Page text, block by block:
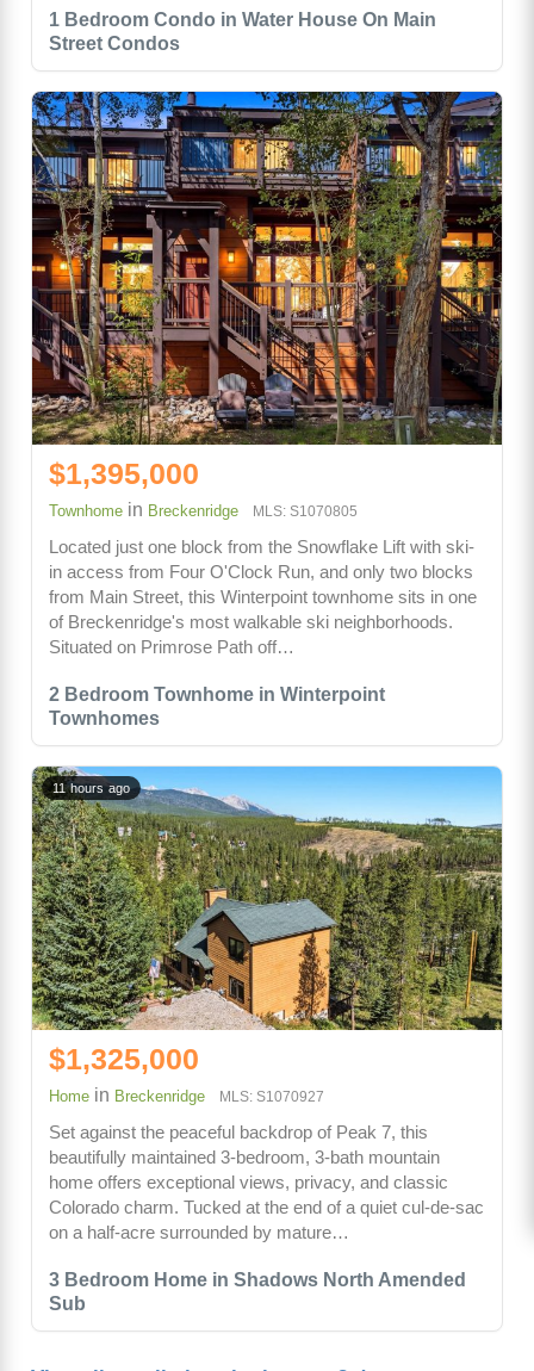
1 Bedroom Condo in Water House On Main
Street Condos
2 Bedroom Townhome in Winterpoint
Townhomes
$1,395,000
Townhome in Breckenridge MLS: S1070805
Located just one block from the Snowflake Lift with ski-
in access from Four O'Clock Run, and only two blocks
from Main Street, this Winterpoint townhome sits in one
of Breckenridge's most walkable ski neighborhoods.
Situated on Primrose Path off…
3 Bedroom Home in Shadows North Amended
Sub
11 hours ago
$1,325,000
Home in Breckenridge MLS: S1070927
Set against the peaceful backdrop of Peak 7, this
beautifully maintained 3-bedroom, 3-bath mountain
home offers exceptional views, privacy, and classic
Colorado charm. Tucked at the end of a quiet cul-de-sac
on a half-acre surrounded by mature…